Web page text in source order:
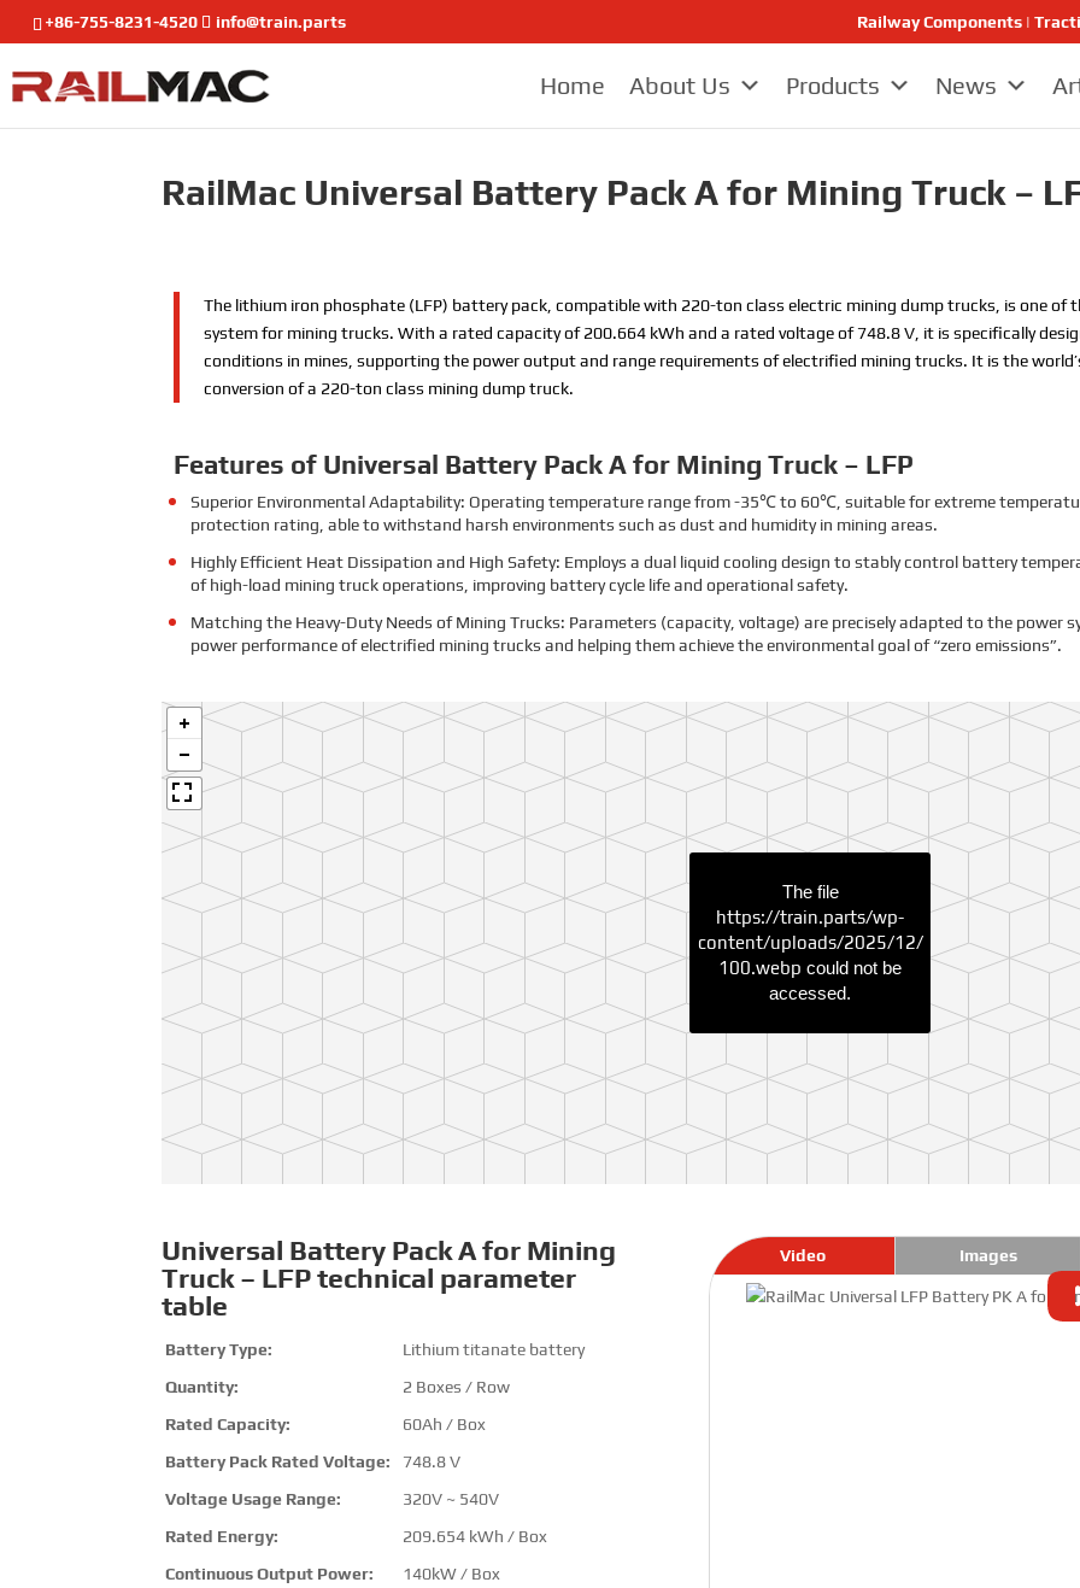
+86-755-8231-4520 info@train.parts Railway Components |
Home About Us Products News
RailMac Universal Battery Pack A for Mining Truck –
The lithium iron phosphate (LFP) battery pack, compatible with 220-ton class electric mining dump trucks, is one
system for mining trucks. With a rated capacity of 200.664 kWh and a rated voltage of 748.8 V, it is specifically
conditions in mines, supporting the power output and range requirements of electrified mining trucks. It is the
conversion of a 220-ton class mining dump truck.
Features of Universal Battery Pack A for Mining Truck – LFP
Superior Environmental Adaptability: Operating temperature range from -35℃ to 60℃, suitable for extreme
protection rating, able to withstand harsh environments such as dust and humidity in mining areas.
Highly Efficient Heat Dissipation and High Safety: Employs a dual liquid cooling design to stably control battery
of high-load mining truck operations, improving battery cycle life and operational safety.
Matching the Heavy-Duty Needs of Mining Trucks: Parameters (capacity, voltage) are precisely adapted to the
power performance of electrified mining trucks and helping them achieve the environmental goal of “zero emissions”.
The file
https://train.parts/wp-
content/uploads/2025/12/
100.webp could not be
accessed.
Universal Battery Pack A for Mining
Truck – LFP technical parameter
table
Battery Type:
Lithium titanate battery
Quantity:
2 Boxes / Row
Rated Capacity:
60Ah / Box
Battery Pack Rated Voltage:
748.8 V
Voltage Usage Range:
320V ~ 540V
Rated Energy:
209.654 kWh / Box
Continuous Output Power:
140kW / Box
Video Images